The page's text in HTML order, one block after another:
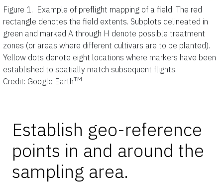
Figure 1. Example of preflight mapping of a field: The red
rectangle denotes the field extents. Subplots delineated in
green and marked A through H denote possible treatment
zones (or areas where different cultivars are to be planted).
Yellow dots denote eight locations where markers have been
established to spatially match subsequent flights.
Credit: Google EarthTM
Establish geo-reference
points in and around the
sampling area.